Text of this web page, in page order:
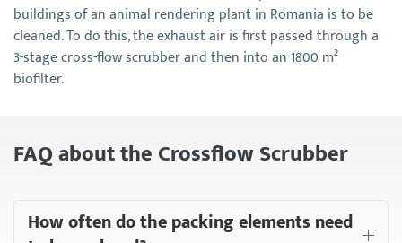
buildings of an animal rendering plant in Romania is to be
cleaned. To do this, the exhaust air is first passed through a
3-stage cross-flow scrubber and then into an 1800 m²
biofilter.
FAQ about the Crossflow Scrubber
How often do the packing elements need